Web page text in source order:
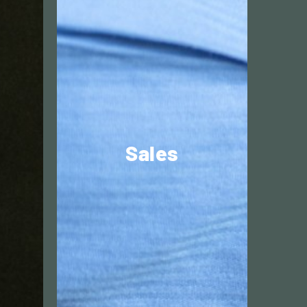
Sales
Explore different markets,
network with well-known
brands and to solve
customers’ challenges.